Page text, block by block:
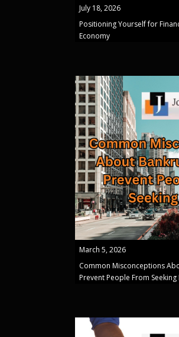
July 18, 2026
Positioning Yourself for
Economy
March 5, 2026
Common Misconceptions
Prevent People From Seeking